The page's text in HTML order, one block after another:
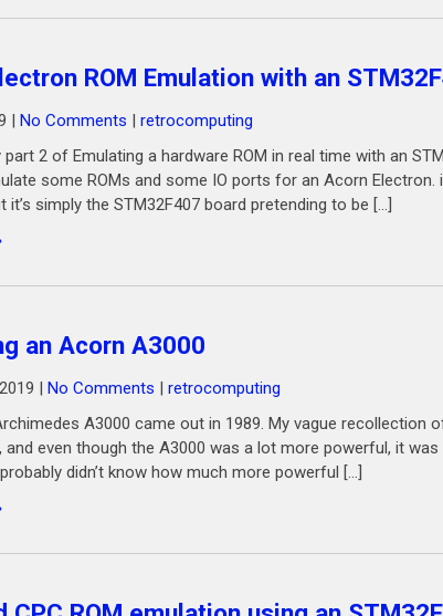
ROM Emulation with an
| No Comments | retrocomputing
part 2 of Emulating a hardware ROM in real time with an
some ROMs and some IO ports for an Acorn
it’s simply the STM32F407 board pretending to be […]
an Acorn A3000
| No Comments | retrocomputing
A3000 came out in 1989. My vague recollection
and even though the A3000 was a lot more powerful, it
didn’t know how much more powerful […]